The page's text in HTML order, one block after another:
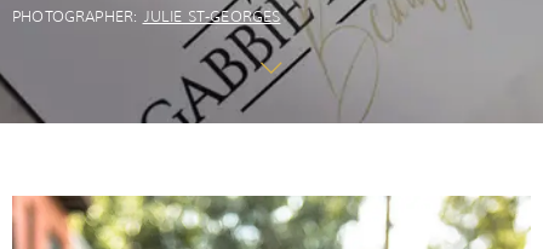
PHOTOGRAPHER: JULIE ST-GEORGES